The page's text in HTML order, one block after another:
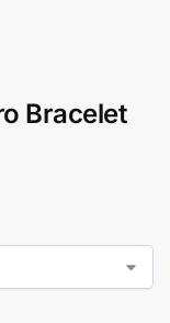
Bracelet